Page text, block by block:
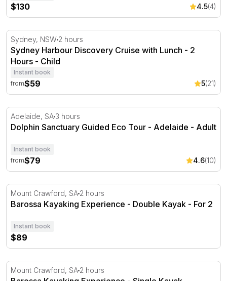
$130 4.5(4)
Sydney Harbour Discovery Cruise with Lunch - 2 Hours
Sydney, NSW 2 hours
Sydney Harbour Discovery Cruise with Lunch - 2
Hours - Child
Instant book
from$59 5(21)
Dolphin Sanctuary Guided Eco Tour - Adelaide
Adelaide, SA 3 hours
Dolphin Sanctuary Guided Eco Tour - Adelaide - Adult
Instant book
from$79 4.6(10)
Barossa Kayaking Experience - Double Kayak
Mount Crawford, SA 2 hours
Barossa Kayaking Experience - Double Kayak - For 2
Instant book
$89
Barossa Kayaking Experience - Single Kayak
Mount Crawford, SA 2 hours